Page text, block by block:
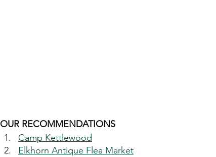
OUR RECOMMENDATIONS
Camp Kettlewood
Elkhorn Antique Flea Market